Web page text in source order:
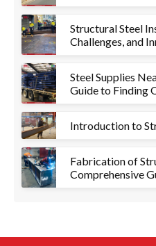
Structural Steel
Challenges, and
Steel Supplies
Guide to Finding
Introduction to
Fabrication of
Comprehensive